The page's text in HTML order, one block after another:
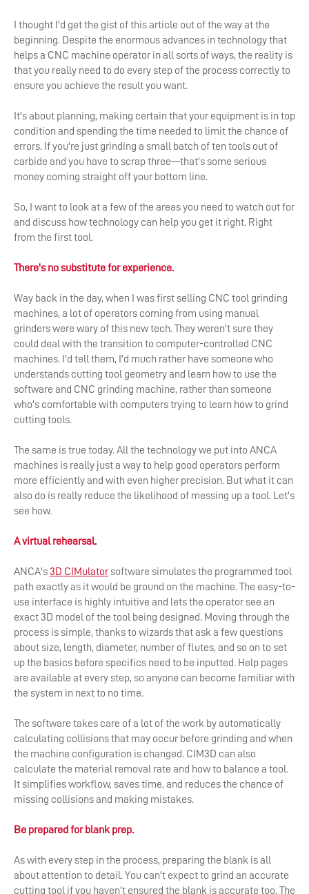
I thought I'd get the gist of this article out of the way at the
beginning. Despite the enormous advances in technology that
helps a CNC machine operator in all sorts of ways, the reality is
that you really need to do every step of the process correctly to
ensure you achieve the result you want.
It's about planning, making certain that your equipment is in top
condition and spending the time needed to limit the chance of
errors. If you're just grinding a small batch of ten tools out of
carbide and you have to scrap three—that's some serious
money coming straight off your bottom line.
So, I want to look at a few of the areas you need to watch out for
and discuss how technology can help you get it right. Right
from the first tool.
There's no substitute for experience.
Way back in the day, when I was first selling CNC tool grinding
machines, a lot of operators coming from using manual
grinders were wary of this new tech. They weren't sure they
could deal with the transition to computer-controlled CNC
machines. I'd tell them, I'd much rather have someone who
understands cutting tool geometry and learn how to use the
software and CNC grinding machine, rather than someone
who's comfortable with computers trying to learn how to grind
cutting tools.
The same is true today. All the technology we put into ANCA
machines is really just a way to help good operators perform
more efficiently and with even higher precision. But what it can
also do is really reduce the likelihood of messing up a tool. Let's
see how.
A virtual rehearsal.
ANCA's 3D CIMulator software simulates the programmed tool
path exactly as it would be ground on the machine. The easy-to-
use interface is highly intuitive and lets the operator see an
exact 3D model of the tool being designed. Moving through the
process is simple, thanks to wizards that ask a few questions
about size, length, diameter, number of flutes, and so on to set
up the basics before specifics need to be inputted. Help pages
are available at every step, so anyone can become familiar with
the system in next to no time.
The software takes care of a lot of the work by automatically
calculating collisions that may occur before grinding and when
the machine configuration is changed. CIM3D can also
calculate the material removal rate and how to balance a tool.
It simplifies workflow, saves time, and reduces the chance of
missing collisions and making mistakes.
Be prepared for blank prep.
As with every step in the process, preparing the blank is all
about attention to detail. You can't expect to grind an accurate
cutting tool if you haven't ensured the blank is accurate too. The